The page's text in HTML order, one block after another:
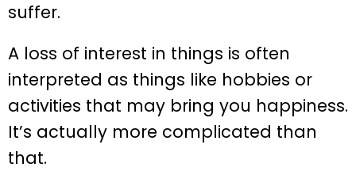
suffer.
A loss of interest in things is often
interpreted as things like hobbies or
activities that may bring you happiness.
It’s actually more complicated than
that.